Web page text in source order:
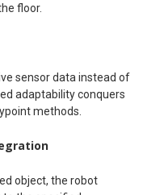
floor.
sensor data instead of
adaptability conquers
methods.
object, the robot